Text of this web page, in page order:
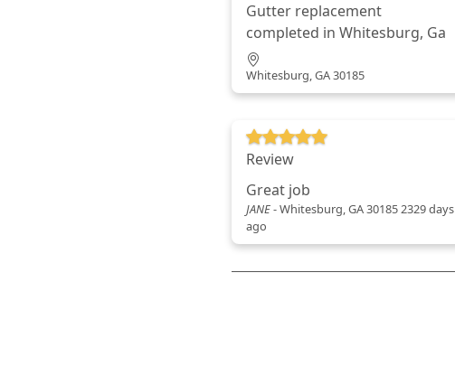
Gutter replacement
completed in Whitesburg, Ga
Whitesburg, GA 30185
Review
Great job
JANE-Whitesburg, GA 301852329 days
ago